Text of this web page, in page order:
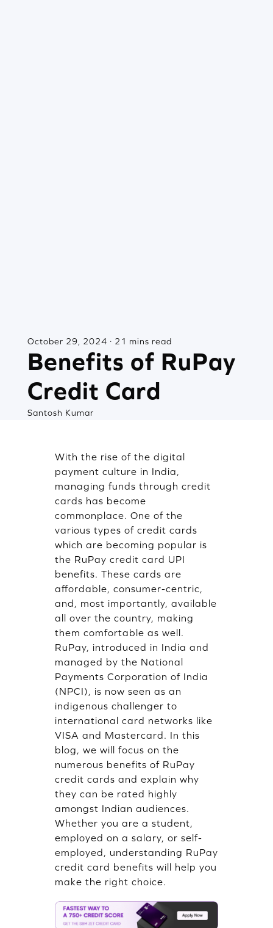
October 29, 2024 · 21 mins read
Benefits of RuPay
Credit Card
Santosh Kumar
With the rise of the digital
payment culture in India,
managing funds through credit
cards has become
commonplace. One of the
various types of credit cards
which are becoming popular is
the RuPay credit card UPI
benefits. These cards are
affordable, consumer-centric,
and, most importantly, available
all over the country, making
them comfortable as well.
RuPay, introduced in India and
managed by the National
Payments Corporation of India
(NPCI), is now seen as an
indigenous challenger to
international card networks like
VISA and Mastercard. In this
blog, we will focus on the
numerous benefits of RuPay
credit cards and explain why
they can be rated highly
amongst Indian audiences.
Whether you are a student,
employed on a salary, or self-
employed, understanding RuPay
credit card benefits will help you
make the right choice.